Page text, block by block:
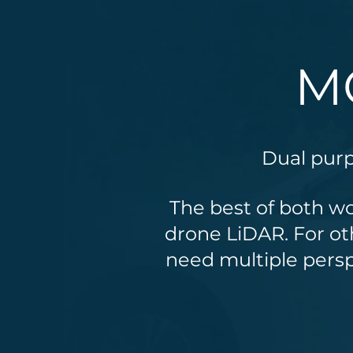
Dual
The best of both
drone LiDAR. For
need multiple